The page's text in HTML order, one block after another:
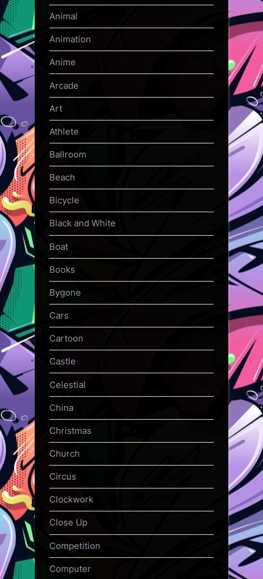
Animal
Animation
Anime
Arcade
Art
Athlete
Ballroom
Beach
Bicycle
Black and White
Boat
Books
Bygone
Cars
Cartoon
Castle
Celestial
China
Christmas
Church
Circus
Clockwork
Close Up
Competition
Computer